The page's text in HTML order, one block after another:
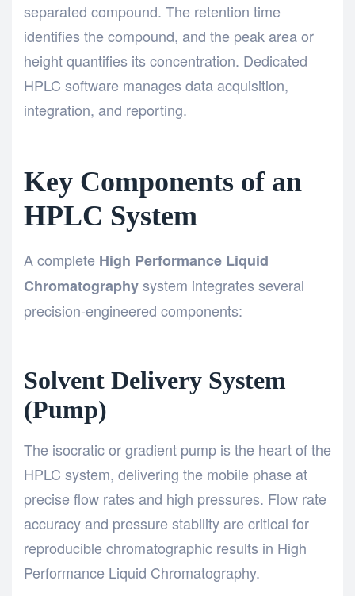
separated compound. The retention time
identifies the compound, and the peak area or
height quantifies its concentration. Dedicated
HPLC software manages data acquisition,
integration, and reporting.
Key Components of an
HPLC System
A complete High Performance Liquid
Chromatographysystem integrates several
precision-engineered components:
Solvent Delivery System
(Pump)
The isocratic or gradient pump is the heart of the
HPLC system, delivering the mobile phase at
precise flow rates and high pressures. Flow rate
accuracy and pressure stability are critical for
reproducible chromatographic results in High
Performance Liquid Chromatography.